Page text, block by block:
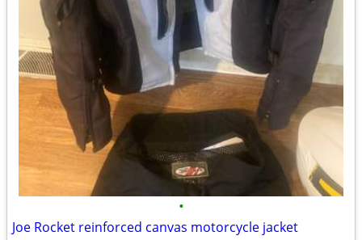
•
Joe Rocket reinforced canvas motorcycle jacket